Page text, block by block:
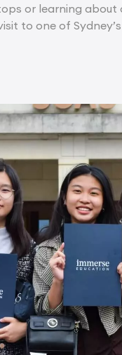
or learning about
to one of